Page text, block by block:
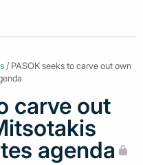
/ PASOK seeks to carve out own
carve out
agenda